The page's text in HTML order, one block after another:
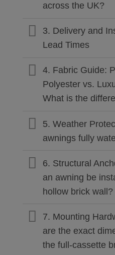
across the UK?
3. Delivery and
Lead Times
4. Fabric Guide:
Polyester vs.
What is the
5. Weather
awnings fully
6. Structural
an awning be
hollow brick wall?
7. Mounting
are the exact
the full-cassette